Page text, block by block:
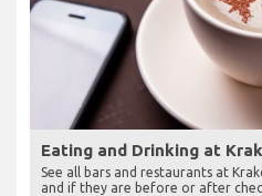
Eating and Drinking at
See all bars and restaurants at
and if they are before or after